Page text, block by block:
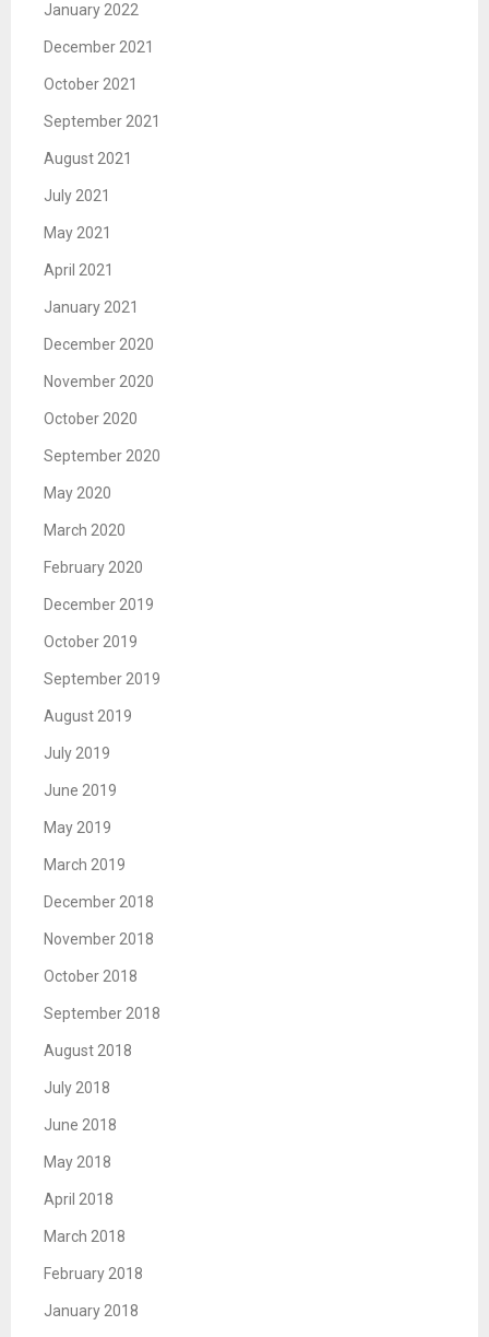
January 2022
December 2021
October 2021
September 2021
August 2021
July 2021
May 2021
April 2021
January 2021
December 2020
November 2020
October 2020
September 2020
May 2020
March 2020
February 2020
December 2019
October 2019
September 2019
August 2019
July 2019
June 2019
May 2019
March 2019
December 2018
November 2018
October 2018
September 2018
August 2018
July 2018
June 2018
May 2018
April 2018
March 2018
February 2018
January 2018